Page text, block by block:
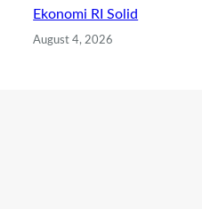
Ekonomi RI Solid
August 4, 2026